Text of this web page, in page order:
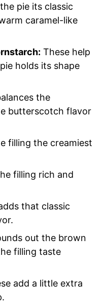
pie its classic
caramel-like
These help
holds its shape
the
butterscotch flavor
filling the creamiest
filling rich and
that classic
out the brown
filling taste
add a little extra